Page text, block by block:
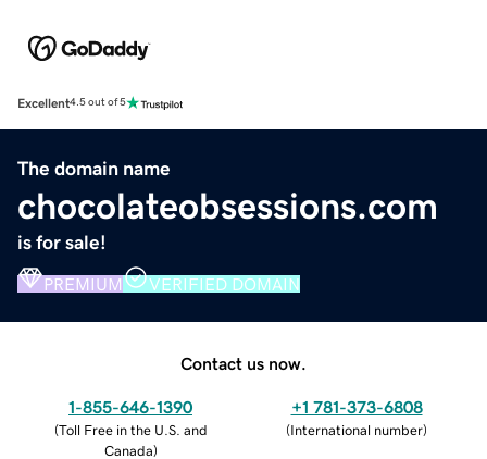
Excellent4.5 out of 5
The domain name
chocolateobsessions.com
is for sale!
PREMIUM VERIFIED DOMAIN
Contact us now.
1-855-646-1390
(Toll Free in the U.S. and
Canada)
+1 781-373-6808
(International number)